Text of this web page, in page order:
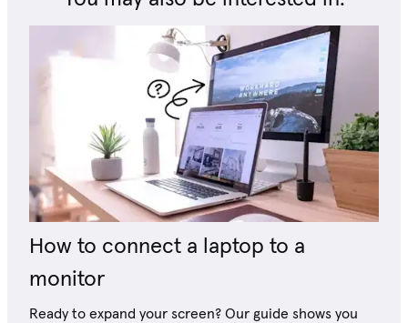
How to connect a laptop to a
monitor
Ready to expand your screen? Our guide shows you